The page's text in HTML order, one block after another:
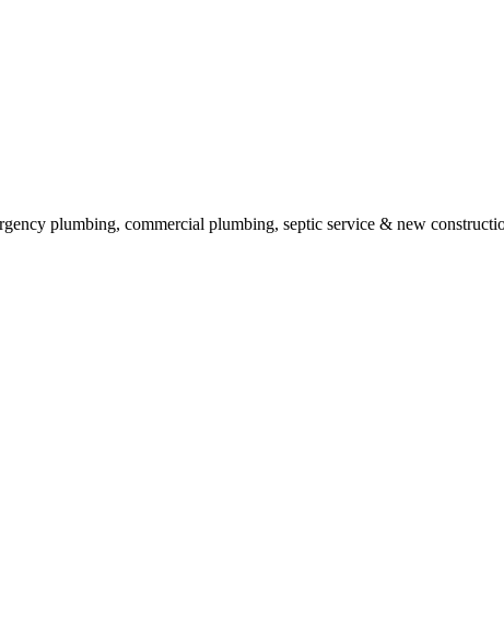
plumbing, commercial plumbing, septic service & new